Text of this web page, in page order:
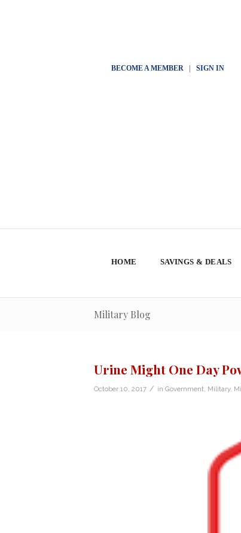
BECOME A MEMBER| SIGN IN
HOME SAVINGS & DEALS
Military Blog
Urine Might One Day
October 10, 2017 / in Government Military,